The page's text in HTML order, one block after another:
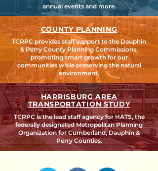
annual events and more.
COUNTY PLANNING
TCRPC provides staff support to the Dauphin
& Perry County Planning Commissions,
promoting smart growth for our
communities while preserving the natural
environment.
HARRISBURG AREA
TRANSPORTATION STUDY
TCRPC is the lead staff agency for HATS, the
federally designated Metropolitan Planning
Organization for Cumberland, Dauphin &
Perry Counties.